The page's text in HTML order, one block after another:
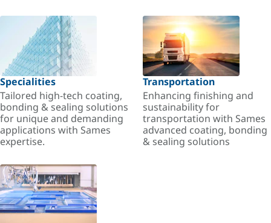
Specialities
Tailored high-tech coating,
bonding & sealing solutions
for unique and demanding
applications with Sames
expertise.
Transportation
Enhancing finishing and
sustainability for
transportation with Sames
advanced coating, bonding
& sealing solutions